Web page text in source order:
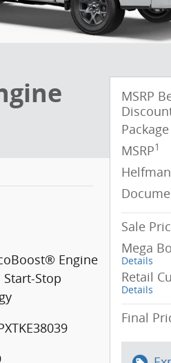
Engine
Stop
MSRP
MSRP1
Sale
Mega
Details
Retail
Details
Final